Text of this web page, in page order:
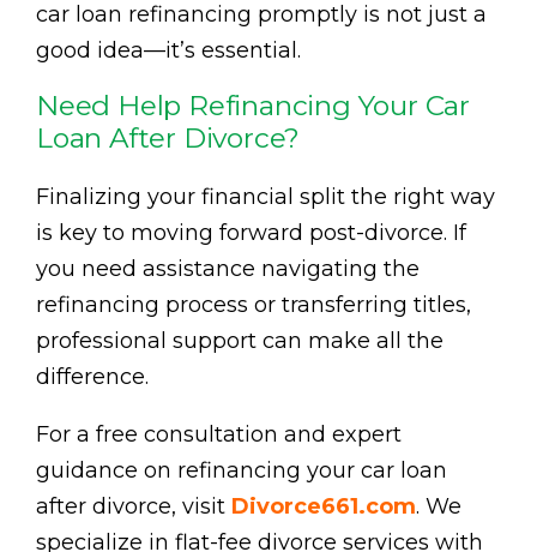
car loan refinancing promptly is not just a
good idea—it’s essential.
Need Help Refinancing Your Car
Loan After Divorce?
Finalizing your financial split the right way
is key to moving forward post-divorce. If
you need assistance navigating the
refinancing process or transferring titles,
professional support can make all the
difference.
For a free consultation and expert
guidance on refinancing your car loan
after divorce, visit Divorce661.com. We
specialize in flat-fee divorce services with